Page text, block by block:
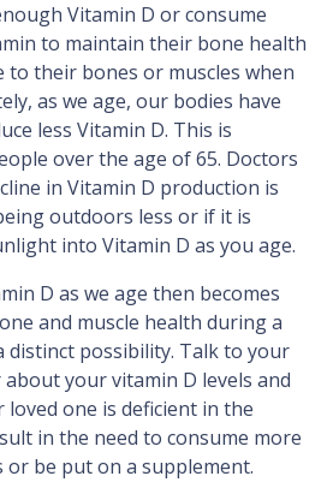
Vitamin D or consume
to maintain their bone health
to their bones or muscles when
as we age, our bodies have
less Vitamin D. This is
over the age of 65. Doctors
in Vitamin D production is
outdoors less or if it is
into Vitamin D as you age.
D as we age then becomes
and muscle health during a
distinct possibility. Talk to your
your vitamin D levels and
one is deficient in the
in the need to consume more
be put on a supplement.